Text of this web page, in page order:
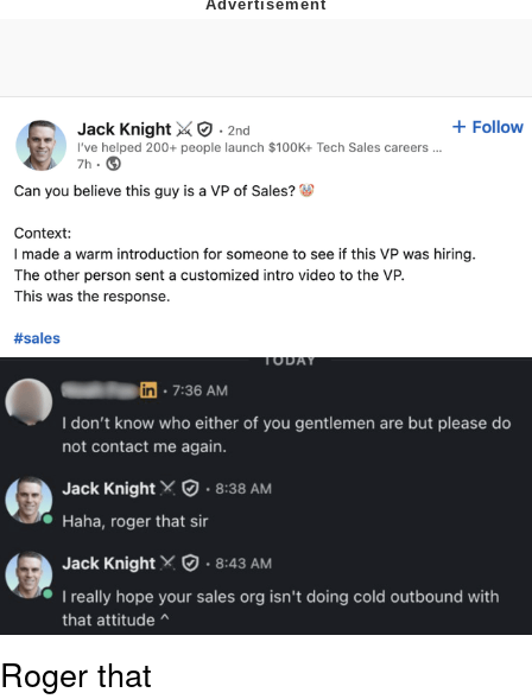
Can't, We Don't Know How To Do It
Jacob Batalon CEO of Sex
Topiary
Roger that